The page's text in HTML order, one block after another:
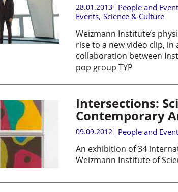
28.01.2013 People and
Events, Science & Culture
Weizmann Institute’s
rise to a new video clip, in
collaboration between
pop group TYP
Intersections:
Contemporary
09.09.2012 People and
An exhibition of 34
Weizmann Institute of